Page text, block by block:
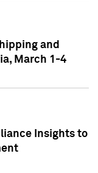
and
March 1-4
Insights to